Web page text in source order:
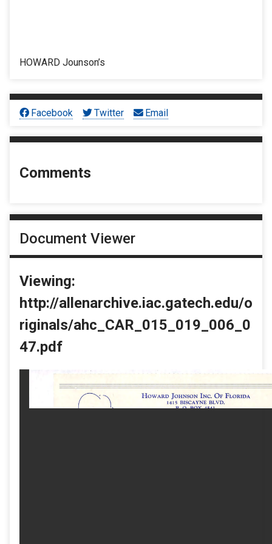
HOWARD Jounson’s
Facebook Twitter Email
Comments
Document Viewer
Viewing:
http://allenarchive.iac.gatech.edu/o
riginals/ahc_CAR_015_019_006_0
47.pdf